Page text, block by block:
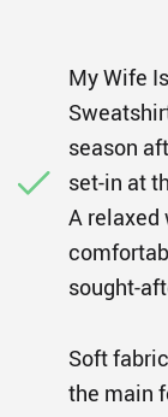
My Wife
season
set-in at
A relaxed
sought-
Soft
the main